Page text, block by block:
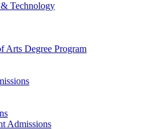
Technology
Arts Degree Program
Admissions